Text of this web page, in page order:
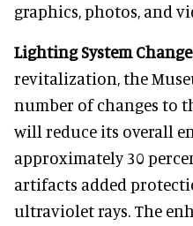
graphics, photos, and
Lighting System
revitalization, the
number of changes to
will reduce its overall
approximately 30
artifacts added
ultraviolet rays. The